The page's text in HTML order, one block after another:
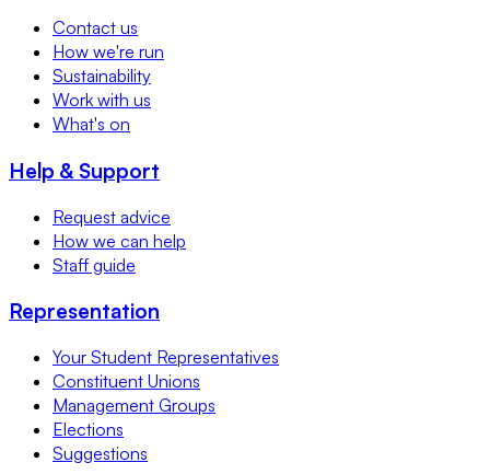
Contact us
How we're run
Sustainability
Work with us
What's on
Help & Support
Request advice
How we can help
Staff guide
Representation
Your Student Representatives
Constituent Unions
Management Groups
Elections
Suggestions